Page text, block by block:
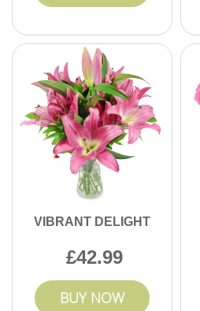
VIBRANT DELIGHT
42.99
BUY NOW